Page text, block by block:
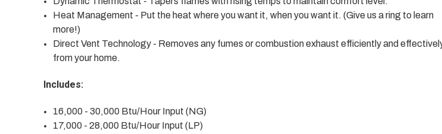
Heat Management - Put the heat where you want it, when you want it. (Give us a ring to learn
more!)
Direct Vent Technology - Removes any fumes or combustion exhaust efficiently and
from your home.
Includes:
16,000 - 30,000 Btu/Hour Input (NG)
17,000 - 28,000 Btu/Hour Input (LP)